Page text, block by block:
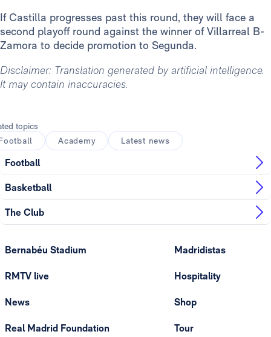
If Castilla progresses past this round, they will face a
second playoff round against the winner of Villarreal B-
Zamora to decide promotion to Segunda.
Disclaimer: Translation generated by artificial intelligence.
It may contain inaccuracies.
topics
Academy Latest news
Football
Basketball
The Club
Bernabéu Stadium
RMTV live
News
Real Madrid Foundation
Madridistas
Hospitality
Shop
Tour